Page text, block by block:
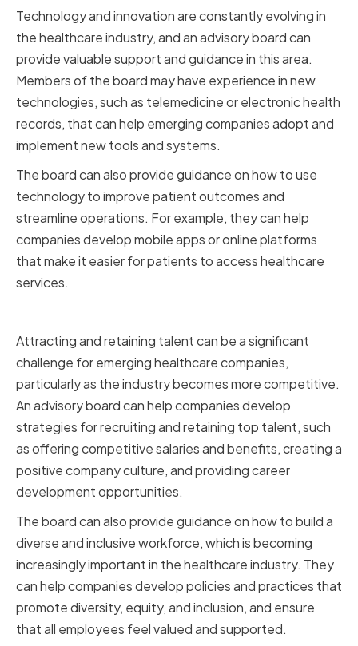
Technology and innovation are constantly evolving in
the healthcare industry, and an advisory board can
provide valuable support and guidance in this area.
Members of the board may have experience in new
technologies, such as telemedicine or electronic health
records, that can help emerging companies adopt and
implement new tools and systems.
The board can also provide guidance on how to use
technology to improve patient outcomes and
streamline operations. For example, they can help
companies develop mobile apps or online platforms
that make it easier for patients to access healthcare
services.
Attracting and retaining talent can be a significant
challenge for emerging healthcare companies,
particularly as the industry becomes more competitive.
An advisory board can help companies develop
strategies for recruiting and retaining top talent, such
as offering competitive salaries and benefits, creating a
positive company culture, and providing career
development opportunities.
The board can also provide guidance on how to build a
diverse and inclusive workforce, which is becoming
increasingly important in the healthcare industry. They
can help companies develop policies and practices that
promote diversity, equity, and inclusion, and ensure
that all employees feel valued and supported.